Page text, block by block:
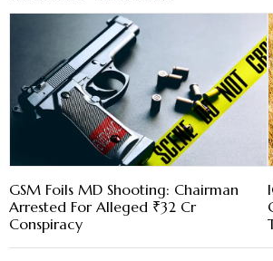
GSM Foils MD Shooting: Chairman
Arrested For Alleged ₹32 Cr
Conspiracy